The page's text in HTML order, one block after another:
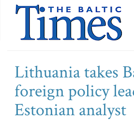
Lithuania takes
foreign policy
Estonian analyst